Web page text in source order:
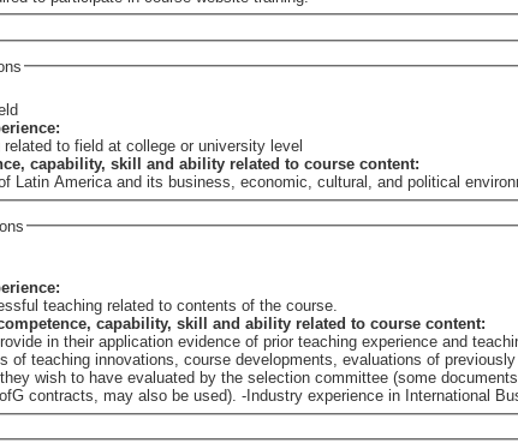
to field at college or university level
capability, skill and ability related to course content:
Latin America and its business, economic, cultural, and political
teaching related to contents of the course.
capability, skill and ability related to course content:
in their application evidence of prior teaching experience and
of teaching innovations, course developments, evaluations of
wish to have evaluated by the selection committee (some
contracts, may also be used). -Industry experience in International